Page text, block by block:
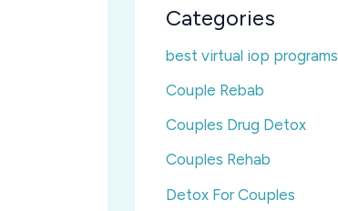
Categories
best virtual iop programs
Couple Rebab
Couples Drug Detox
Couples Rehab
Detox For Couples